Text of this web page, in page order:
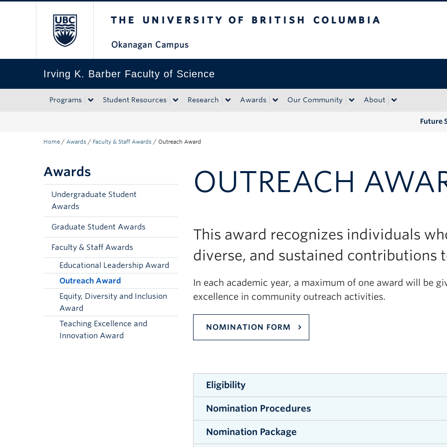
Irving K. Barber Faculty of Science
Programs Student Resources Research Awards Our Community About
Future
Home / Awards / Faculty & Staff Awards / Outreach Award
Awards
Undergraduate Student
Awards
Graduate Student Awards
Faculty & Staff Awards
Educational Leadership Award
Outreach Award
Equity, Diversity and Inclusion
Award
Teaching Excellence and
Innovation Award
OUTREACH
This award recognizes individuals
diverse, and sustained contributions
In each academic year, a maximum of one award will be
excellence in community outreach activities.
NOMINATION FORM
Eligibility
All sessional instructors, lecturers, term, tenure-track
student staff employees in the Irving K. Barber Faculty
nomination must have the support of at least one
Nomination Procedures
Nominations may be submitted by individual or
Nomination Package